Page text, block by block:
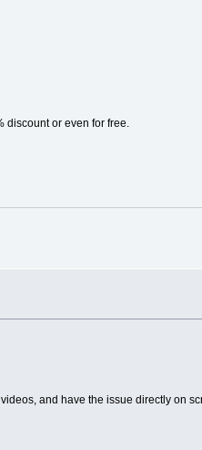
discount or even for free.
and have the issue directly on